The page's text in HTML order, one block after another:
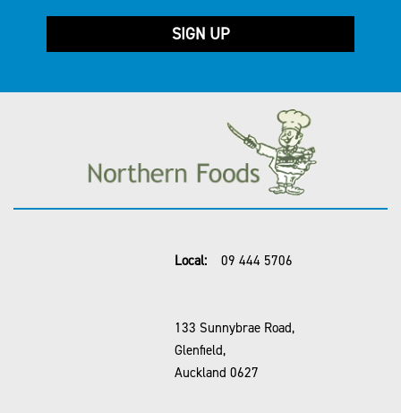
Local: 09 444 5706
133 Sunnybrae Road,
Glenfield,
Auckland 0627